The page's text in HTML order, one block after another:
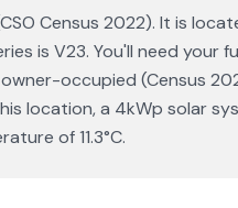
Census 2022). It is
is V23. You'll need
occupied (Census
location, a 4kWp solar
of 11.3°C.